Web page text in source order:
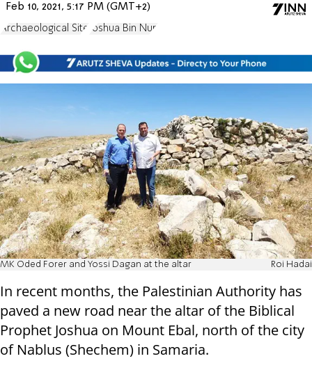
Feb 10, 2021, 5:17 PM (GMT+2)
Archaeological Site Joshua Bin Nun
MK Oded Forer and Yossi Dagan at the altar Roi Hadai
In recent months, the Palestinian Authority has
paved a new road near the altar of the Biblical
Prophet Joshua on Mount Ebal, north of the city
of Nablus (Shechem) in Samaria.